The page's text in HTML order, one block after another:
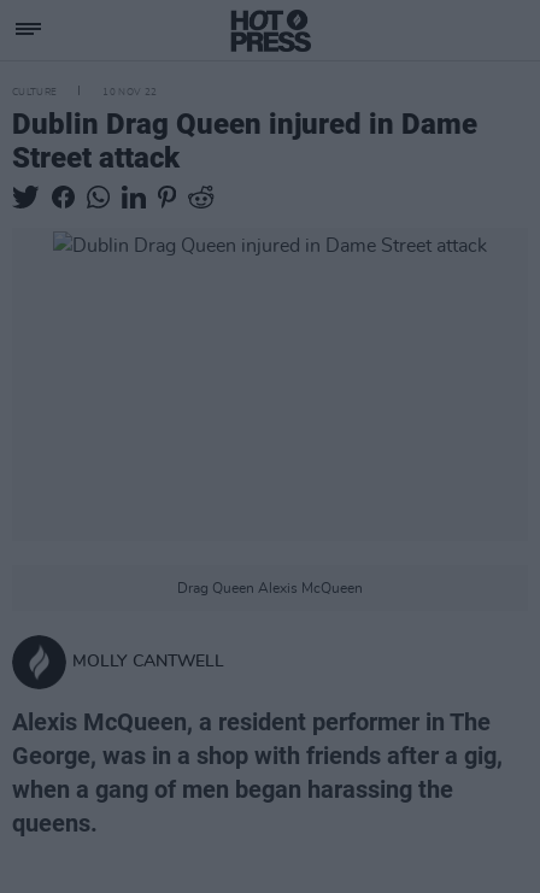
CULTURE 10 NOV 22
Dublin Drag Queen injured in Dame
Street attack
Drag Queen Alexis McQueen
MOLLY CANTWELL
Alexis McQueen, a resident performer in The
George, was in a shop with friends after a gig,
when a gang of men began harassing the
queens.